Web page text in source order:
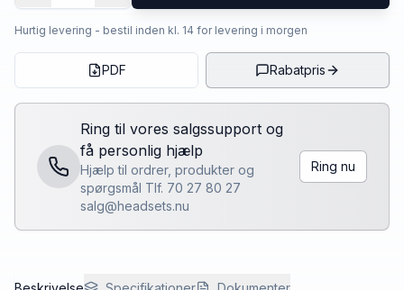
Hurtig levering - bestil inden kl. 14 for levering i morgen
PDF Rabatpris
Ring til vores salgssupport og
få personlig hjælp
Hjælp til ordrer, produkter og
spørgsmål Tlf. 70 27 80 27
salg@headsets.nu
Ring nu